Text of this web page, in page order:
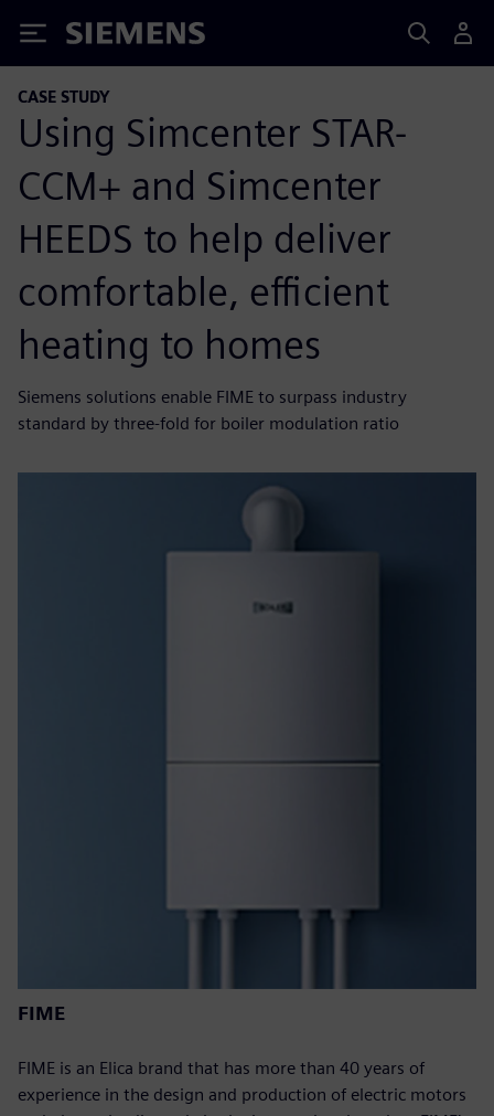
Siemens
CASE STUDY
Using Simcenter STAR-
CCM+ and Simcenter
HEEDS to help deliver
comfortable, efficient
heating to homes
Siemens solutions enable FIME to surpass industry
standard by three-fold for boiler modulation ratio
FIME
FIME is an Elica brand that has more than 40 years of
experience in the design and production of electric motors